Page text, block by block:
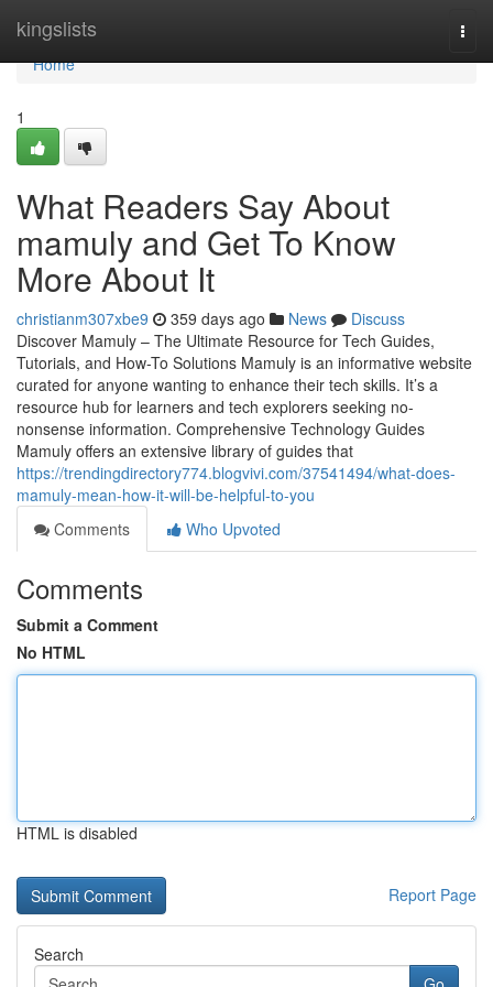
kingslists
Home
Home
1
What Readers Say About
mamuly and Get To Know
More About It
christianm307xbe9 359 days ago News
Discuss
Discover Mamuly – The Ultimate Resource for Tech Guides,
Tutorials, and How-To Solutions Mamuly is an informative website
curated for anyone wanting to enhance their tech skills. It’s a
resource hub for learners and tech explorers seeking no-
nonsense information. Comprehensive Technology Guides
Mamuly offers an extensive library of guides that
https://trendingdirectory774.blogvivi.com/37541494/what-does-
mamuly-mean-how-it-will-be-helpful-to-you
Comments
Who Upvoted
Comments
Submit a Comment
No HTML
HTML is disabled
Report Page
Search